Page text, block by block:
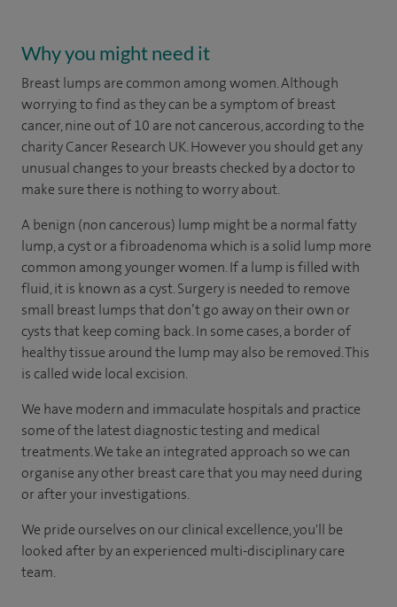
Why you might need it
Breast lumps are common among women. Although
worrying to find as they can be a symptom of breast
cancer, nine out of 10 are not cancerous, according to the
charity Cancer Research UK. However you should get any
unusual changes to your breasts checked by a doctor to
make sure there is nothing to worry about.
A benign (non cancerous) lump might be a normal fatty
lump, a cyst or a fibroadenoma which is a solid lump more
common among younger women. If a lump is filled with
fluid, it is known as a cyst. Surgery is needed to remove
small breast lumps that don’t go away on their own or
cysts that keep coming back. In some cases, a border of
healthy tissue around the lump may also be removed. This
is called wide local excision.
We have modern and immaculate hospitals and practice
some of the latest diagnostic testing and medical
treatments. We take an integrated approach so we can
organise any other breast care that you may need during
or after your investigations.
We pride ourselves on our clinical excellence, you'll be
looked after by an experienced multi-disciplinary care
team.